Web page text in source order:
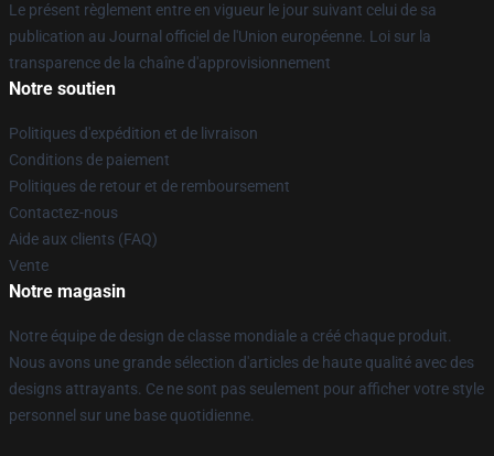
Le présent règlement entre en vigueur le jour suivant celui de sa
publication au Journal officiel de l'Union européenne. Loi sur la
transparence de la chaîne d'approvisionnement
Notre soutien
Politiques d'expédition et de livraison
Conditions de paiement
Politiques de retour et de remboursement
Contactez-nous
Aide aux clients (FAQ)
Vente
Notre magasin
Notre équipe de design de classe mondiale a créé chaque produit.
Nous avons une grande sélection d'articles de haute qualité avec des
designs attrayants. Ce ne sont pas seulement pour afficher votre style
personnel sur une base quotidienne.